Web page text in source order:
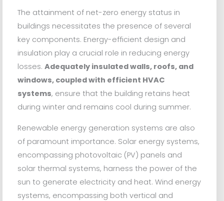
The attainment of net-zero energy status in
buildings necessitates the presence of several
key components. Energy-efficient design and
insulation play a crucial role in reducing energy
losses. Adequately insulated walls, roofs, and
windows, coupled with efficient HVAC
systems, ensure that the building retains heat
during winter and remains cool during summer.
Renewable energy generation systems are also
of paramount importance. Solar energy systems,
encompassing photovoltaic (PV) panels and
solar thermal systems, harness the power of the
sun to generate electricity and heat. Wind energy
systems, encompassing both vertical and